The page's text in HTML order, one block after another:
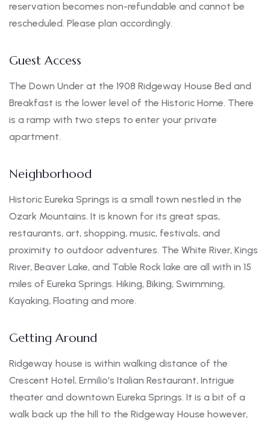
reservation becomes non-refundable and cannot be
rescheduled. Please plan accordingly.
Guest Access
The Down Under at the 1908 Ridgeway House Bed and
Breakfast is the lower level of the Historic Home. There
is a ramp with two steps to enter your private
apartment.
Neighborhood
Historic Eureka Springs is a small town nestled in the
Ozark Mountains. It is known for its great spas,
restaurants, art, shopping, music, festivals, and
proximity to outdoor adventures. The White River, Kings
River, Beaver Lake, and Table Rock lake are all with in 15
miles of Eureka Springs. Hiking, Biking, Swimming,
Kayaking, Floating and more.
Getting Around
Ridgeway house is within walking distance of the
Crescent Hotel, Ermilio's Italian Restaurant, Intrigue
theater and downtown Eureka Springs. It is a bit of a
walk back up the hill to the Ridgeway House however,